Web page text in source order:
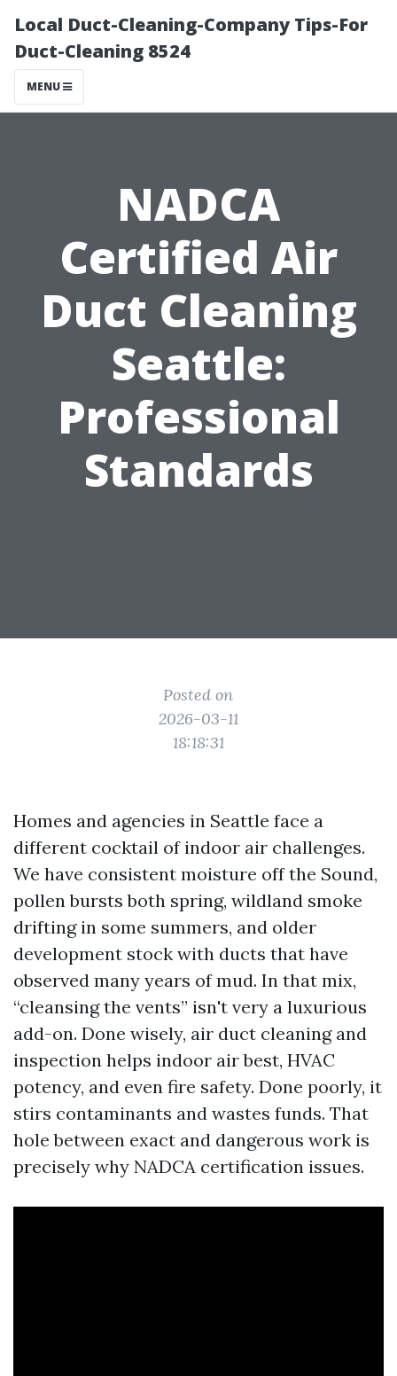
Local Duct-Cleaning-Company Tips-For
Duct-Cleaning 8524
MENU
NADCA
Certified Air
Duct Cleaning
Seattle:
Professional
Standards
Posted on
2026-03-11
18:18:31
Homes and agencies in Seattle face a
different cocktail of indoor air challenges.
We have consistent moisture off the Sound,
pollen bursts both spring, wildland smoke
drifting in some summers, and older
development stock with ducts that have
observed many years of mud. In that mix,
“cleansing the vents” isn't very a luxurious
add-on. Done wisely, air duct cleaning and
inspection helps indoor air best, HVAC
potency, and even fire safety. Done poorly, it
stirs contaminants and wastes funds. That
hole between exact and dangerous work is
precisely why NADCA certification issues.